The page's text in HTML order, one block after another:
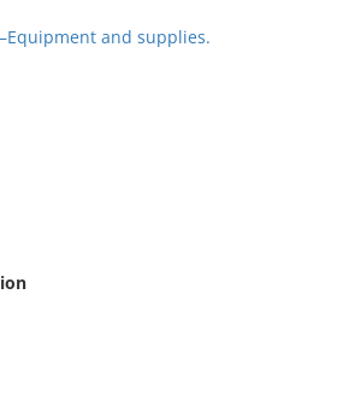
and supplies.